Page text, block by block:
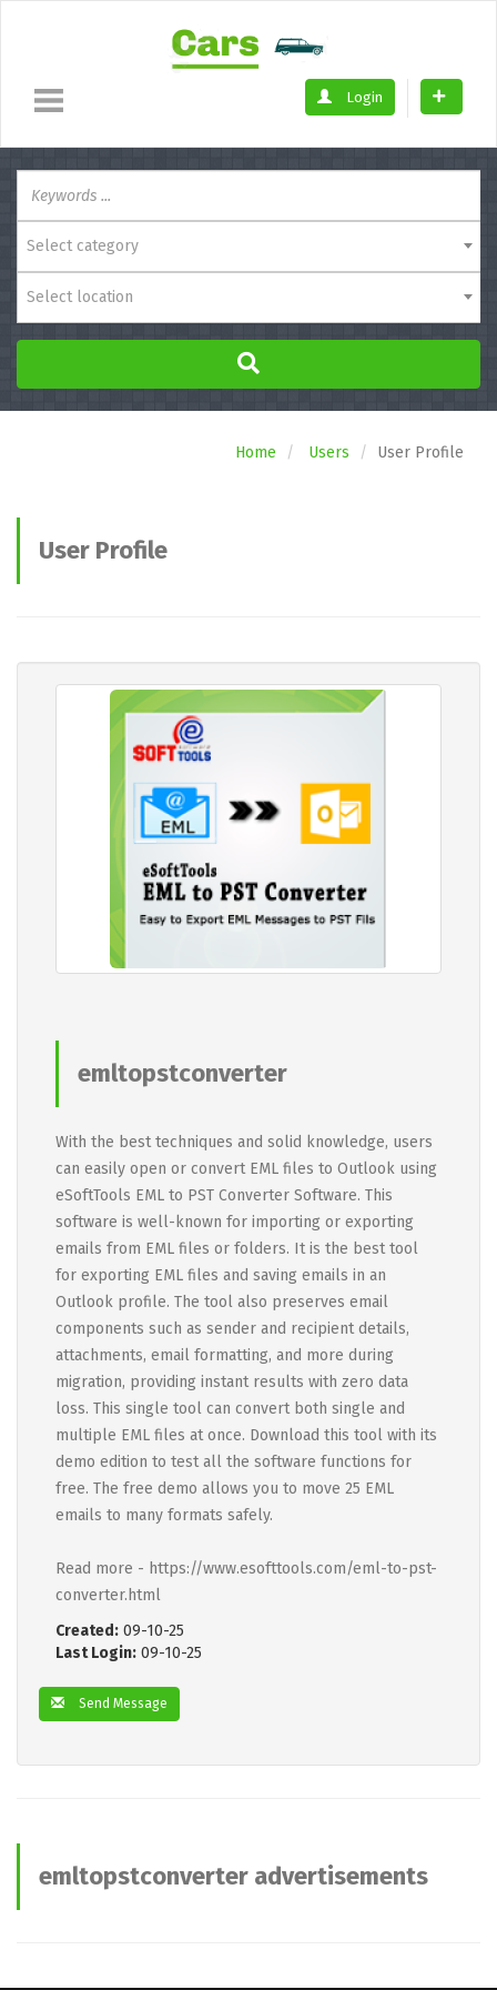
Login
Select category
Select location
Home Users User Profile
User Profile
emltopstconverter
With the best techniques and solid knowledge, users
can easily open or convert EML files to Outlook using
eSoftTools EML to PST Converter Software. This
software is well-known for importing or exporting
emails from EML files or folders. It is the best tool
for exporting EML files and saving emails in an
Outlook profile. The tool also preserves email
components such as sender and recipient details,
attachments, email formatting, and more during
migration, providing instant results with zero data
loss. This single tool can convert both single and
multiple EML files at once. Download this tool with its
demo edition to test all the software functions for
free. The free demo allows you to move 25 EML
emails to many formats safely.
Read more - https://www.esofttools.com/eml-to-pst-
converter.html
Created: 09-10-25
Last Login: 09-10-25
Send Message
emltopstconverter advertisements